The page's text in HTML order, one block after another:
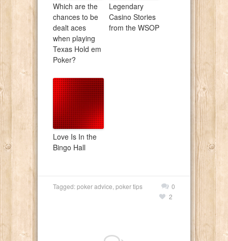
Which are the
chances to be
dealt aces
when playing
Texas Hold em
Poker?
Legendary
Casino Stories
from the WSOP
Love Is In the
Bingo Hall
Tagged:poker advice poker tips
0
2